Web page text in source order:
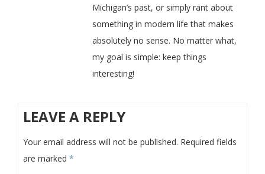
Michigan’s past, or simply rant about
something in modern life that makes
absolutely no sense. No matter what,
my goal is simple: keep things
interesting!
LEAVE A REPLY
Your email address will not be published. Required fields
are marked *